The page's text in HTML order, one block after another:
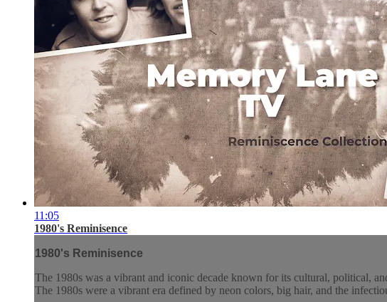
11:05
1980's Reminisence
1980's Reminisence
The 1980s was a vibrant and iconic decade known for its cultural, political,
The 1980s were a vibrant era defined by neon colors, big hair, and the